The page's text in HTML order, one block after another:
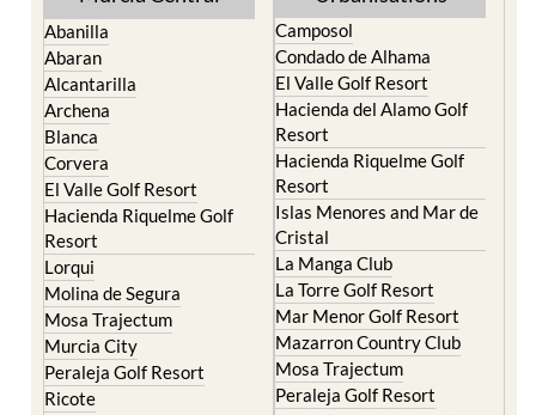
Alcantarilla
Archena
Blanca
Corvera
El Valle Golf Resort
Hacienda Riquelme Golf
Resort
Lorqui
Molina de Segura
Mosa Trajectum
Murcia City
Peraleja Golf Resort
Ricote
Sucina
El Valle Golf Resort
Hacienda del Alamo Golf
Resort
Hacienda Riquelme Golf
Resort
Islas Menores and Mar de
Cristal
La Manga Club
La Torre Golf Resort
Mar Menor Golf Resort
Mazarron Country Club
Mosa Trajectum
Peraleja Golf Resort
Santa Rosalia Lake and
Life resort